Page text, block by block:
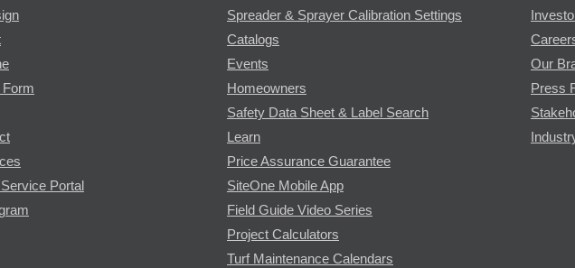
Form
Portal
Spreader & Sprayer Calibration Settings
Catalogs
Events
Homeowners
Safety Data Sheet & Label Search
Learn
Price Assurance Guarantee
SiteOne Mobile App
Field Guide Video Series
Project Calculators
Turf Maintenance Calendars
Our
Press